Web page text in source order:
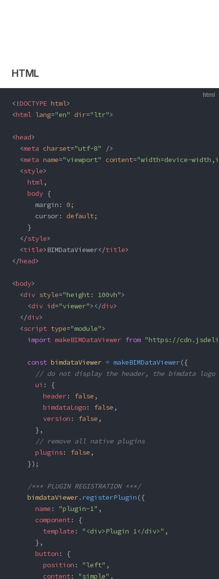
HTML
html
<!DOCTYPE html>
<html lang="en" dir="ltr">
<head>
  <
meta charset="utf-8"
/>
  <
meta name="viewport" content="width=device-
  <
style>
    html
,
    body
{
      margin:
0;
      cursor:
default;
    }
  </
style>
  <
title>BIMDataViewer</title>
</head>
<body>
  <
div style="height: 100vh">
    <
div id="viewer"></div>
  </
div>
  <
script type="module">
    import
makeBIMDataViewer from "https://
    const
bimdataViewer = makeBIMDataViewer({
// do not display the header, the bimdata logo
      ui
: {
        header
: false ,
        bimdataLogo
: false ,
        version
: false ,
      },
      // remove all native plugins
      plugins
: false ,
    });
    /*** PLUGIN REGISTRATION ***/
    bimdataViewer
. registerPlugin ({
      name
: "plugin-1" ,
      component
: {
        template
: "<div>Plugin 1</div>" ,
      },
      button
: {
        position
: "left" ,
        content
: "simple" ,